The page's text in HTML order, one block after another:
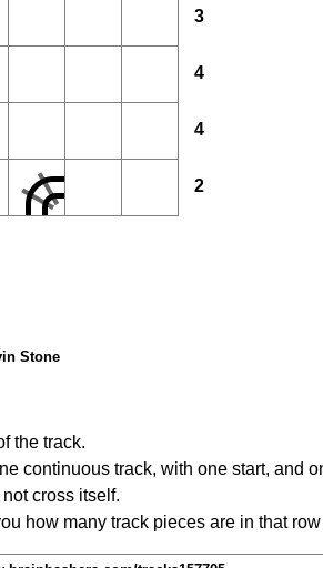
3
4
4
2
Stone
the track.
continuous track, with one start, and
cross itself.
how many track pieces are in that